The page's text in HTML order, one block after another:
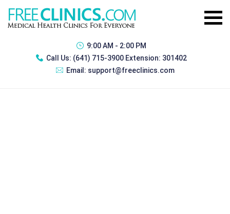
9:00 AM - 2:00 PM
Call Us: (641) 715-3900 Extension: 301402
Email: support@freeclinics.com